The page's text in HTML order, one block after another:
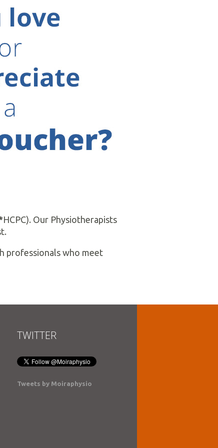
realistic time frames using
all major health insurance
HCPC). Our Physiotherapists
professionals who meet
TWITTER
Tweets by Moiraphysio